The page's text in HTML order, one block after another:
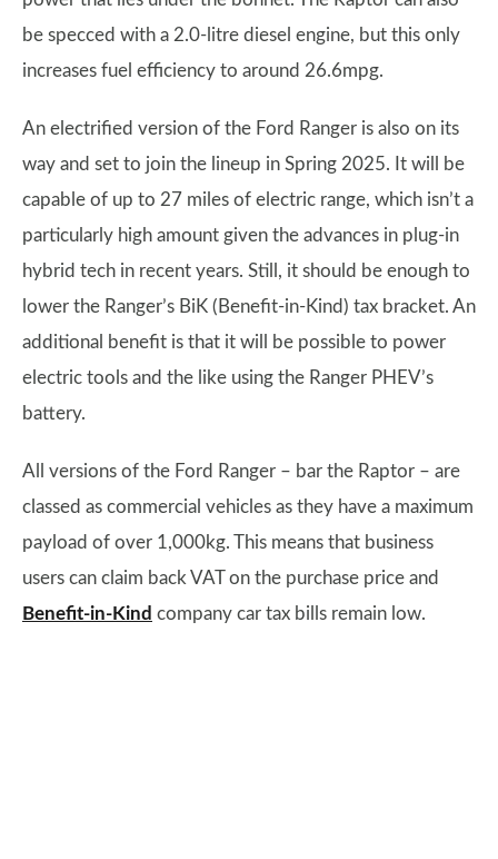
be specced with a 2.0-litre diesel engine, but this only
increases fuel efficiency to around 26.6mpg.
An electrified version of the Ford Ranger is also on its
way and set to join the lineup in Spring 2025. It will be
capable of up to 27 miles of electric range, which isn’t a
particularly high amount given the advances in plug-in
hybrid tech in recent years. Still, it should be enough to
lower the Ranger’s BiK (Benefit-in-Kind) tax bracket. An
additional benefit is that it will be possible to power
electric tools and the like using the Ranger PHEV’s
battery.
All versions of the Ford Ranger – bar the Raptor – are
classed as commercial vehicles as they have a maximum
payload of over 1,000kg. This means that business
users can claim back VAT on the purchase price and
Benefit-in-Kind company car tax bills remain low.